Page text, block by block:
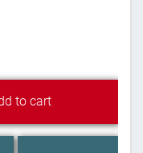
to cart
Email a